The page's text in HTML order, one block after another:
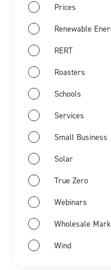
Prices
Renewable
RERT
Roasters
Schools
Services
Small Business
Solar
True Zero
Webinars
Wholesale
Wind
Market Wrap
Energy